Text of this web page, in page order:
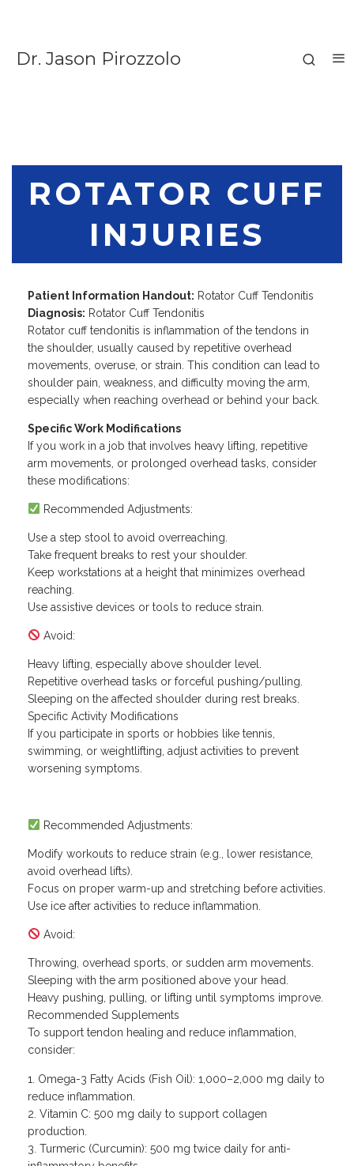
Dr. Jason Pirozzolo
ROTATOR CUFF
INJURIES
Patient Information Handout: Rotator Cuff Tendonitis
Diagnosis: Rotator Cuff Tendonitis
Rotator cuff tendonitis is inflammation of the tendons in
the shoulder, usually caused by repetitive overhead
movements, overuse, or strain. This condition can lead to
shoulder pain, weakness, and difficulty moving the arm,
especially when reaching overhead or behind your back.
Specific Work Modifications
If you work in a job that involves heavy lifting, repetitive
arm movements, or prolonged overhead tasks, consider
these modifications:
Recommended Adjustments:
Use a step stool to avoid overreaching.
Take frequent breaks to rest your shoulder.
Keep workstations at a height that minimizes overhead
reaching.
Use assistive devices or tools to reduce strain.
Avoid:
Heavy lifting, especially above shoulder level.
Repetitive overhead tasks or forceful pushing/pulling.
Sleeping on the affected shoulder during rest breaks.
Specific Activity Modifications
If you participate in sports or hobbies like tennis,
swimming, or weightlifting, adjust activities to prevent
worsening symptoms.
Recommended Adjustments:
Modify workouts to reduce strain (e.g., lower resistance,
avoid overhead lifts).
Focus on proper warm-up and stretching before activities.
Use ice after activities to reduce inflammation.
Avoid:
Throwing, overhead sports, or sudden arm movements.
Sleeping with the arm positioned above your head.
Heavy pushing, pulling, or lifting until symptoms improve.
Recommended Supplements
To support tendon healing and reduce inflammation,
consider:
Omega-3 Fatty Acids (Fish Oil): 1,000–2,000 mg daily to
reduce inflammation.
Vitamin C: 500 mg daily to support collagen
production.
Turmeric (Curcumin): 500 mg twice daily for anti-